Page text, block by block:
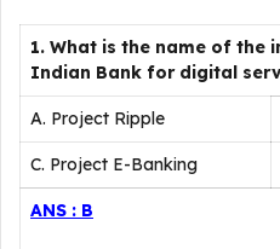
1. What is the name of the
Indian Bank for digital
A. Project Ripple
C. Project E-Banking
ANS : B